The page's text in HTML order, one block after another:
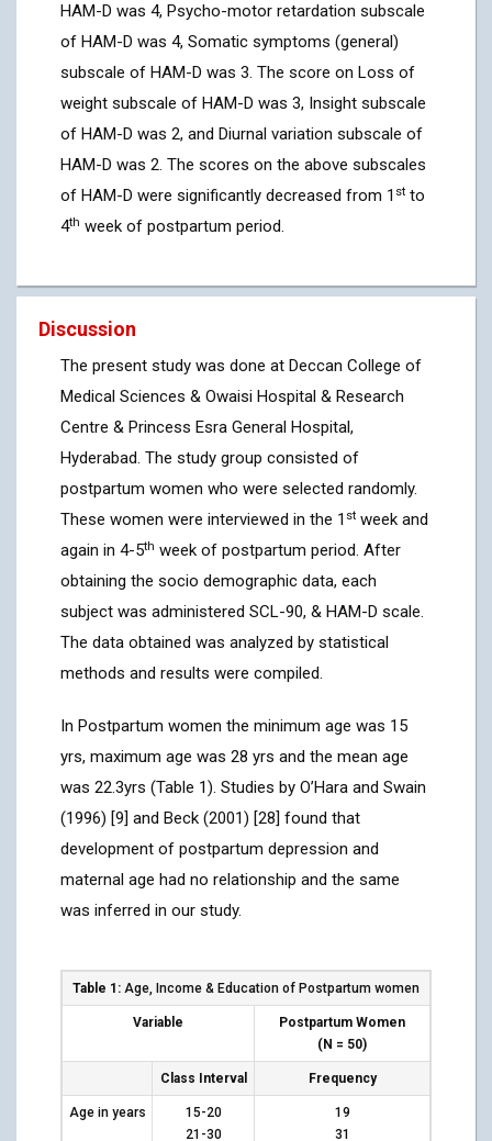
HAM-D was 4, Psycho-motor retardation subscale
of HAM-D was 4, Somatic symptoms (general)
subscale of HAM-D was 3. The score on Loss of
weight subscale of HAM-D was 3, Insight subscale
of HAM-D was 2, and Diurnal variation subscale of
HAM-D was 2. The scores on the above subscales
of HAM-D were significantly decreased from 1 st to
4th week of postpartum period.
Discussion
The present study was done at Deccan College of
Medical Sciences & Owaisi Hospital & Research
Centre & Princess Esra General Hospital,
Hyderabad. The study group consisted of
postpartum women who were selected randomly.
These women were interviewed in the 1 st week and
again in 4-5th week of postpartum period. After
obtaining the socio demographic data, each
subject was administered SCL-90, & HAM-D scale.
The data obtained was analyzed by statistical
methods and results were compiled.
In Postpartum women the minimum age was 15
yrs, maximum age was 28 yrs and the mean age
was 22.3yrs (Table 1). Studies by O’Hara and Swain
(1996) [9] and Beck (2001) [28] found that
development of postpartum depression and
maternal age had no relationship and the same
was inferred in our study.
Table 1: Age, Income & Education of Postpartum women
Variable
Postpartum Women
(N = 50)
Class Interval Frequency
Age in years
15-20
21-30
19
31